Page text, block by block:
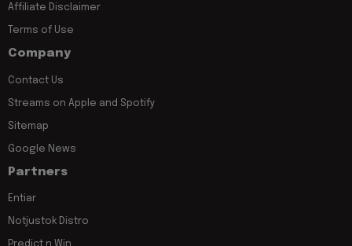
Affiliate Disclaimer
Terms of Use
Company
Contact Us
Streams on Apple and Spotify
Sitemap
Google News
Partners
Entiar
Notjustok Distro